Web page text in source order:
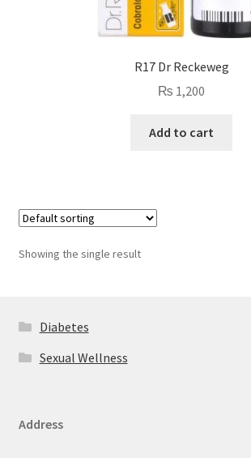
R17 Dr Reckeweg
₨ 1,200
Add to cart
Showing the single result
Diabetes
Sexual Wellness
Address